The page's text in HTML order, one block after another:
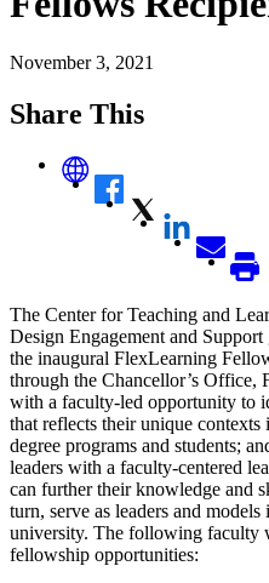
November 3, 2021
Share This
The Center for Teaching and
Design Engagement and
the inaugural FlexLearning
through the Chancellor’s Office,
with a faculty-led opportunity to
that reflects their unique
degree programs and students;
leaders with a faculty-centered
can further their knowledge and
turn, serve as leaders and
university. The following faculty
fellowship opportunities: